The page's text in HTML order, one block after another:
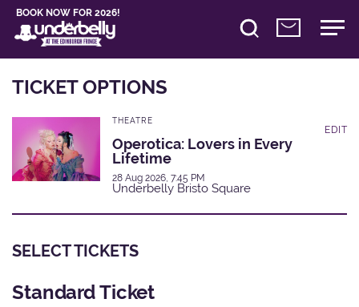
BOOK NOW FOR 2026!
TICKET OPTIONS
THEATRE
Operotica: Lovers in Every
Lifetime
28 Aug 2026, 7:45 PM
Underbelly Bristo Square
EDIT
SELECT TICKETS
Standard Ticket